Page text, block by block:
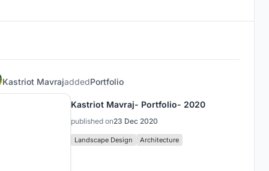
Kastriot MavrajaddedPortfolio
Kastriot Mavraj- Portfolio- 2020
published on23 Dec 2020
Landscape Design Architecture